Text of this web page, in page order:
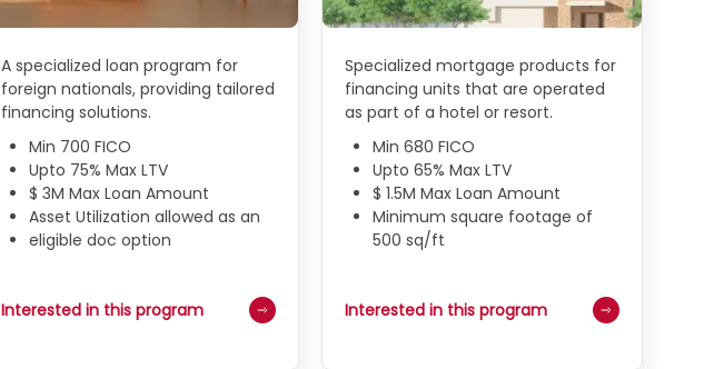
A specialized loan program for
foreign nationals, providing tailored
financing solutions.
Min 700 FICO
Upto 75% Max LTV
$ 3M Max Loan Amount
Asset Utilization allowed as an
eligible doc option
Interested in this program
Specialized mortgage products for
financing units that are operated
as part of a hotel or resort.
Min 680 FICO
Upto 65% Max LTV
$ 1.5M Max Loan Amount
Minimum square footage of
500 sq/ft
Interested in this program